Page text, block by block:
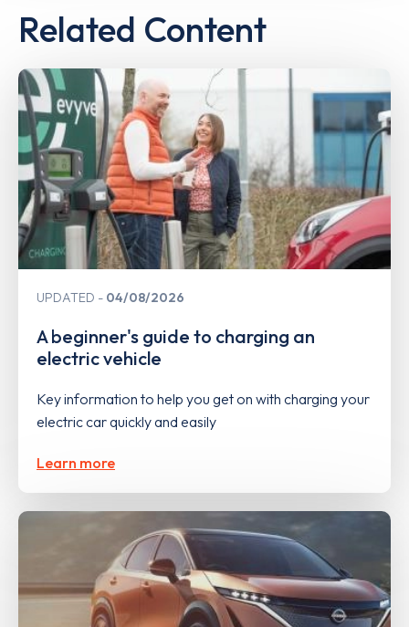
Related Content
UPDATED 04/08/2026
A beginner's guide to charging an
electric vehicle
Key information to help you get on with charging your
electric car quickly and easily
Learn more